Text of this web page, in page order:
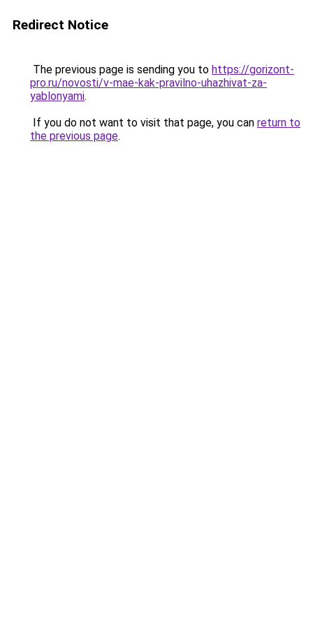
Redirect Notice
The previous page is sending you to https://gorizont-
pro.ru/novosti/v-mae-kak-pravilno-uhazhivat-za-
yablonyami.
If you do not want to visit that page, you can return to
the previous page.